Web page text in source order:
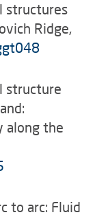
structures
Ridge,
structure
along the
to arc: Fluid